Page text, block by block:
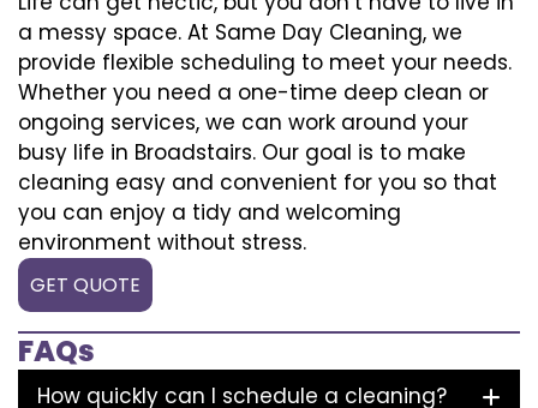
a messy space. At Same Day Cleaning, we
provide flexible scheduling to meet your needs.
Whether you need a one-time deep clean or
ongoing services, we can work around your
busy life in Broadstairs. Our goal is to make
cleaning easy and convenient for you so that
you can enjoy a tidy and welcoming
environment without stress.
GET QUOTE
FAQs
How quickly can I schedule a cleaning?